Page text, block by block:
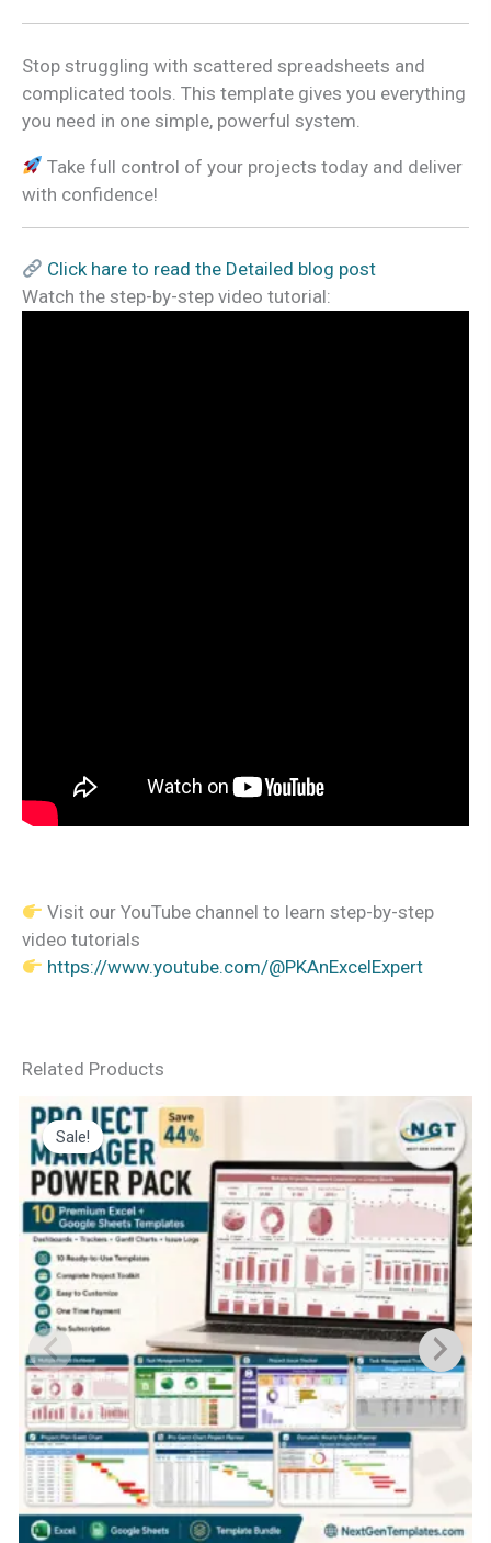
Stop struggling with scattered spreadsheets and
complicated tools. This template gives you everything
you need in one simple, powerful system.
Take full control of your projects today and deliver
with confidence!
Click hare to read the Detailed blog post
Watch the step-by-step video tutorial:
Visit our YouTube channel to learn step-by-step
video tutorials
https://www.youtube.com/@PKAnExcelExpert
Related Products
Sale!
Sale!